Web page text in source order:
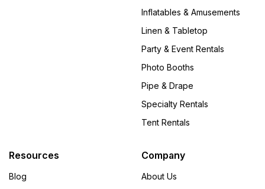
Inflatables & Amusements
Linen & Tabletop
Party & Event Rentals
Photo Booths
Pipe & Drape
Specialty Rentals
Tent Rentals
Resources
Blog
Company
About Us